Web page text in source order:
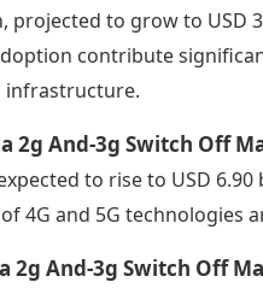
projected to grow to USD
contribute
infrastructure.
2g And-3g Switch Off
to rise to USD
4G and 5G
2g And-3g Switch Off